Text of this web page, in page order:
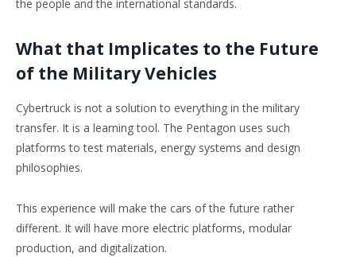
the people and the international standards.
What that Implicates to the Future
of the Military Vehicles
Cybertruck is not a solution to everything in the military
transfer. It is a learning tool. The Pentagon uses such
platforms to test materials, energy systems and design
philosophies.
This experience will make the cars of the future rather
different. It will have more electric platforms, modular
production, and digitalization.